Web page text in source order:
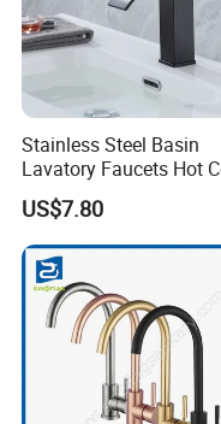
Stainless Steel Basin
Lavatory Faucets Hot
Water Hotel Bathroom
Waterfall Mixer Tap
US$7.80